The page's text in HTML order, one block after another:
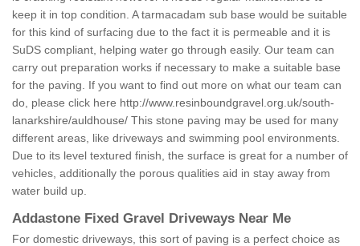
keep it in top condition. A tarmacadam sub base would be suitable
for this kind of surfacing due to the fact it is permeable and it is
SuDS compliant, helping water go through easily. Our team can
carry out preparation works if necessary to make a suitable base
for the paving. If you want to find out more on what our team can
do, please click here http://www.resinboundgravel.org.uk/south-
lanarkshire/auldhouse/ This stone paving may be used for many
different areas, like driveways and swimming pool environments.
Due to its level textured finish, the surface is great for a number of
vehicles, additionally the porous qualities aid in stay away from
water build up.
Addastone Fixed Gravel Driveways Near Me
For domestic driveways, this sort of paving is a perfect choice as